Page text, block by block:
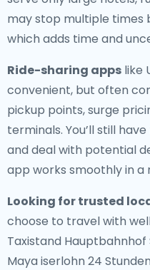
may stop multiple
which adds time and
Ride-sharing apps like
convenient, but often
pickup points, surge
terminals. You’ll still
and deal with potential
app works smoothly in a
Looking for trusted
choose to travel with
Taxistand
Maya iserlohn 24